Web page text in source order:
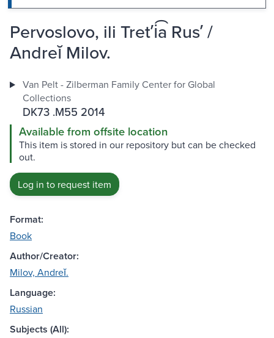
Pervoslovo, ili Tretʹi͡a Rusʹ /
Andreĭ Milov.
Van Pelt - Zilberman Family Center for Global
Collections
DK73 .M55 2014
Available from offsite location
This item is stored in our repository but can be checked
out.
Log in to request item
Format:
Book
Author/Creator:
Milov, Andreĭ.
Language:
Russian
Subjects (All):